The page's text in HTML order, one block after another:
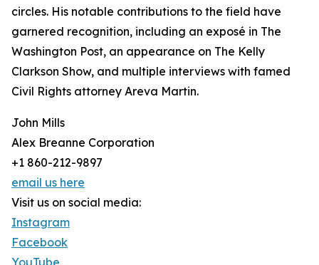
circles. His notable contributions to the field have
garnered recognition, including an exposé in The
Washington Post, an appearance on The Kelly
Clarkson Show, and multiple interviews with famed
Civil Rights attorney Areva Martin.
John Mills
Alex Breanne Corporation
+1 860-212-9897
email us here
Visit us on social media:
Instagram
Facebook